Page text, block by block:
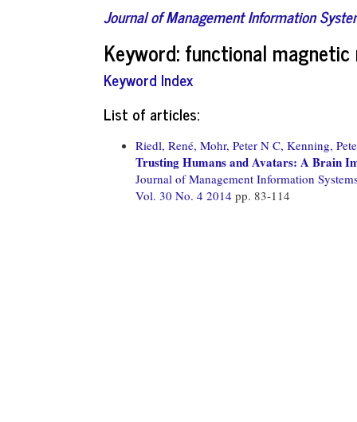
Journal of Management Information
Keyword: functional
Keyword Index
List of articles:
Riedl, René, Mohr, Peter N C, Kenning,
Trusting Humans and Avatars: A Brain
Journal of Management Information
Vol. 30 No. 4 2014 pp. 83-114